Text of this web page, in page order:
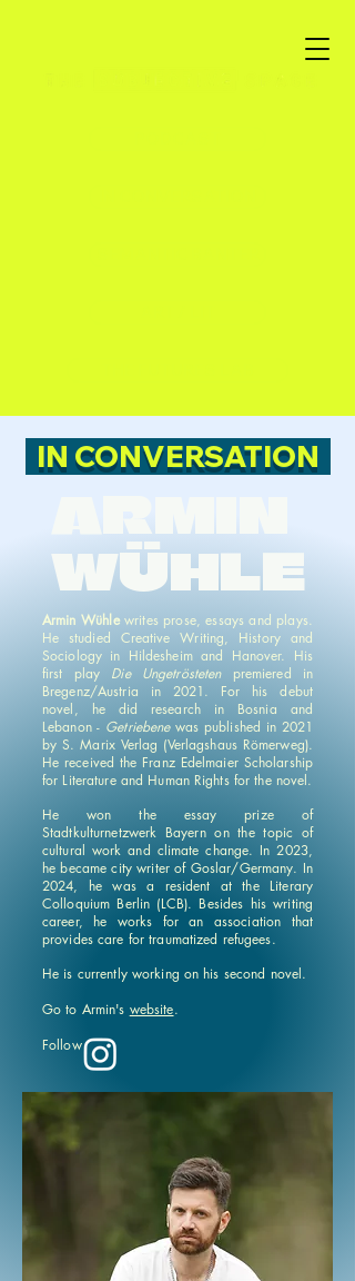
IN CONVERSATION
ARMIN
WÜHLE
Armin Wühlewrites prose, essays and plays.
He studied Creative Writing, History and
Sociology in Hildesheim and Hanover. His
first play Die Ungetröstetenpremiered in
Bregenz/Austria in 2021. For his debut
novel, he did research in Bosnia and
Lebanon - Getriebenewas published in 2021
by S. Marix Verlag (Verlagshaus Römerweg).
He received the Franz Edelmaier Scholarship
for Literature and Human Rights for the novel.
He won the essay prize of
Stadtkulturnetzwerk Bayern on the topic of
cultural work and climate change. In 2023,
he became city writer of Goslar/Germany. In
2024, he was a resident at the Literary
Colloquium Berlin (LCB). Besides his writing
career, he works for an association that
provides care for traumatized refugees.
He is currently working on his second novel.
Go to Armin's website.
Follow